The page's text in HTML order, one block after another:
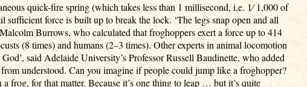
quick-fire spring (which takes less than 1 millisecond, i.e. 1⁄ 1,000 of
force is built up to break the lock. ‘The legs snap open and all
Burrows, who calculated that froghoppers exert a force up to 414
(8 times) and humans (2–3 times). Other experts in animal locomotion
said Adelaide University’s Professor Russell Baudinette, who added
understood. Can you imagine if people could jump like a froghopper?
for that matter. Because it’s one thing to leap … but it’s quite